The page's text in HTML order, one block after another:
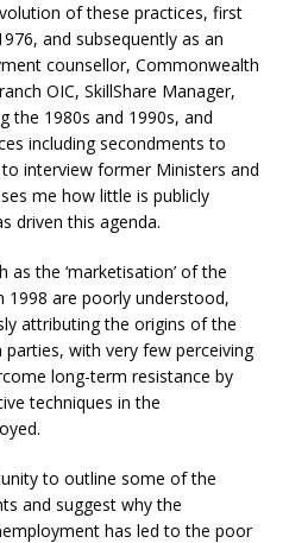
of these practices, first
and subsequently as an
counsellor, Commonwealth
OIC, SkillShare Manager,
the 1980s and 1990s, and
including secondments to
interview former Ministers and
me how little is publicly
driven this agenda.
as the ‘marketisation’ of the
1998 are poorly understood,
attributing the origins of the
with very few perceiving
long-term resistance by
techniques in the
to outline some of the
and suggest why the
has led to the poor